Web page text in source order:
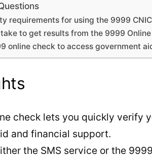
requirements for using the 9999
to get results from the 9999
online check to access government
check lets you quickly verify
and financial support.
the SMS service or the